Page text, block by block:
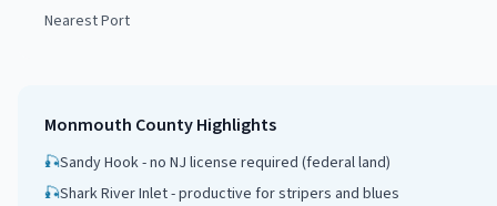
Nearest Port
Monmouth CountyHighlights
🎣Sandy Hook - no NJ license required (federal land)
🎣Shark River Inlet - productive for stripers and blues